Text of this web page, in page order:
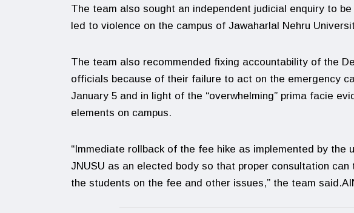
The team also sought an independent judicial enquiry to
led to violence on the campus of Jawaharlal Nehru
The team also recommended fixing accountability of the
officials because of their failure to act on the emergency
January 5 and in light of the “overwhelming” prima facie
elements on campus.
“Immediate rollback of the fee hike as implemented by
JNUSU as an elected body so that proper consultation
the students on the fee and other issues,” the team